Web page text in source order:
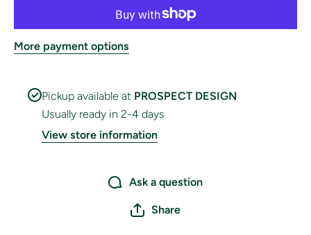
More payment options
Pickup available at PROSPECT DESIGN
Usually ready in 2-4 days
View store information
Ask a question
Share